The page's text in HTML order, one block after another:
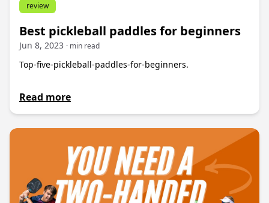
review
Best pickleball paddles for beginners
Jun 8, 2023 · min read
Top-five-pickleball-paddles-for-beginners.
Read more